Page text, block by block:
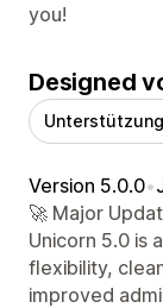
you!
Designed
Version 5.0.0•
🚀 Major
Unicorn 5.0 is
flexibility,
improved